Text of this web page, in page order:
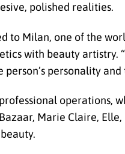
polished realities.
Milan, one of the
with beauty artistry.
personality
operations,
Marie Claire,